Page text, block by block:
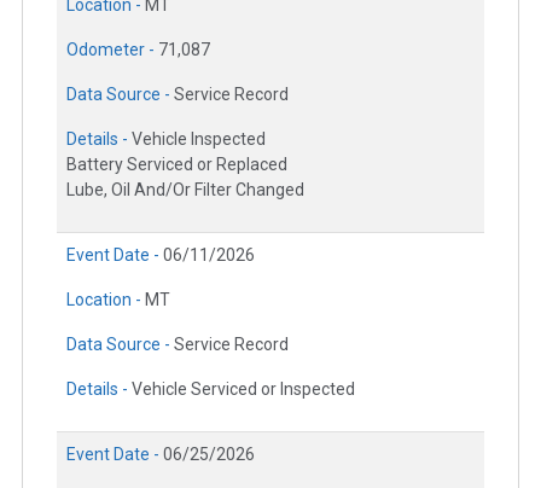
Location - MT
Odometer - 71,087
Data Source - Service Record
Details - Vehicle Inspected
Battery Serviced or Replaced
Lube, Oil And/Or Filter Changed
Event Date - 06/11/2026
Location - MT
Data Source - Service Record
Details - Vehicle Serviced or Inspected
Event Date - 06/25/2026